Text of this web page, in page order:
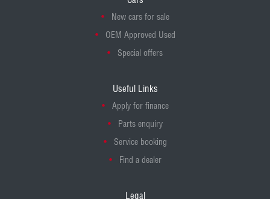
New cars for sale
OEM Approved Used
Special offers
Useful Links
Apply for finance
Parts enquiry
Service booking
Find a dealer
Legal